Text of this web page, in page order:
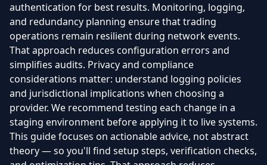
authentication for best results. Monitoring, logging,
and redundancy planning ensure that trading
operations remain resilient during network events.
That approach reduces configuration errors and
simplifies audits. Privacy and compliance
considerations matter: understand logging policies
and jurisdictional implications when choosing a
provider. We recommend testing each change in a
staging environment before applying it to live systems.
This guide focuses on actionable advice, not abstract
theory — so you'll find setup steps, verification checks,